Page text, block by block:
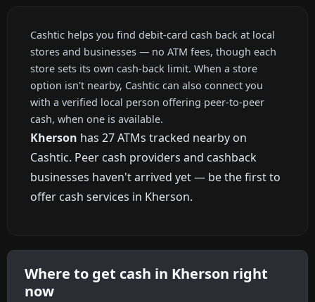
Cashtic helps you find debit-card cash back at local
stores and businesses — no ATM fees, though each
store sets its own cash-back limit. When a store
option isn't nearby, Cashtic can also connect you
with a verified local person offering peer-to-peer
cash, when one is available.
Kherson has 27 ATMs tracked nearby on
Cashtic. Peer cash providers and cashback
businesses haven't arrived yet — be the first to
offer cash services in Kherson.
Where to get cash in Kherson right
now